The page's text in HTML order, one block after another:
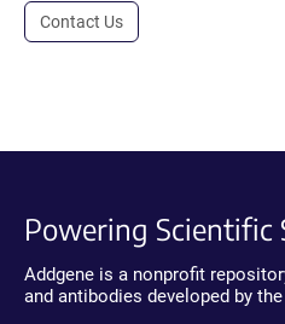
Contact Us
Powering Scientific
Addgene is a nonprofit
and antibodies developed by